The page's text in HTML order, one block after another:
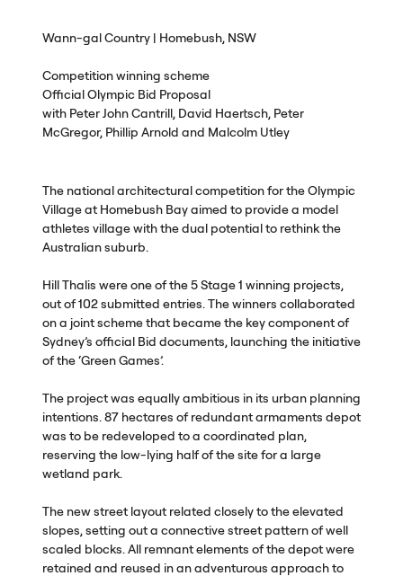
Wann-gal Country | Homebush, NSW
Competition winning scheme
Official Olympic Bid Proposal
with Peter John Cantrill, David Haertsch, Peter
McGregor, Phillip Arnold and Malcolm Utley
The national architectural competition for the Olympic
Village at Homebush Bay aimed to provide a model
athletes village with the dual potential to rethink the
Australian suburb.
Hill Thalis were one of the 5 Stage 1 winning projects,
out of 102 submitted entries. The winners collaborated
on a joint scheme that became the key component of
Sydney’s official Bid documents, launching the initiative
of the ‘Green Games’.
The project was equally ambitious in its urban planning
intentions. 87 hectares of redundant armaments depot
was to be redeveloped to a coordinated plan,
reserving the low-lying half of the site for a large
wetland park.
The new street layout related closely to the elevated
slopes, setting out a connective street pattern of well
scaled blocks. All remnant elements of the depot were
retained and reused in an adventurous approach to